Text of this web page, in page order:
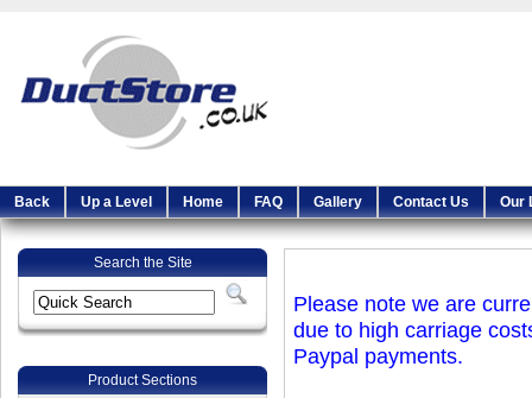
Back Up a Level Home FAQ Gallery Contact Us Our
Search the Site
Product Sections
Please note we are
due to high carriage
Paypal payments.